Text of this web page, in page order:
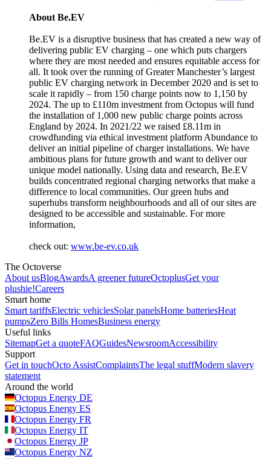
About Be.EV
Be.EV is a disruptive business that has created a new way of
delivering public EV charging – one which puts chargers
where they are most needed and ensures equitable access for
all. It took over the running of Greater Manchester’s largest
public EV charging network in December 2020 and is set to
scale it rapidly – from 150 charge points now to 1,150 by
2024. The up to £110m investment from Octopus will fund
the installation of 1,000 new public charge points across
England by 2024. In 2021/22 we raised £8.11m in
crowdfunding via ethical investment platform Abundance to
deliver an initial pipeline of charger installations. We have
ambitious plans for future growth and want to deliver our
unique model nationally. Using data and research, Be.EV
builds concentrated regional charging networks that make a
difference to local communities. Our green hubs and
superhubs transform neighbourhoods and all of our sites are
designed to be accessible and sustainable. For more
information,
check out: www.be-ev.co.uk
The Octoverse
About usBlogAwardsA greener futureOctoplusGet your
plushie!Careers
Smart home
Smart tariffsElectric vehiclesSolar panelsHome batteriesHeat
pumpsZero Bills HomesBusiness energy
Useful links
SitemapGet a quoteFAQGuidesNewsroomAccessibility
Support
Get in touchOcto AssistComplaintsThe legal stuffModern slavery
statement
Around the world
Octopus Energy DE
Octopus Energy ES
Octopus Energy FR
Octopus Energy IT
Octopus Energy JP
Octopus Energy NZ